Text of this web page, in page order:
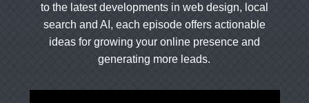
to the latest developments in web design, local
search and AI, each episode offers actionable
ideas for growing your online presence and
generating more leads.